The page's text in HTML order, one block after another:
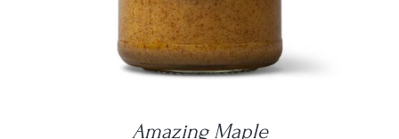
Amazing Maple